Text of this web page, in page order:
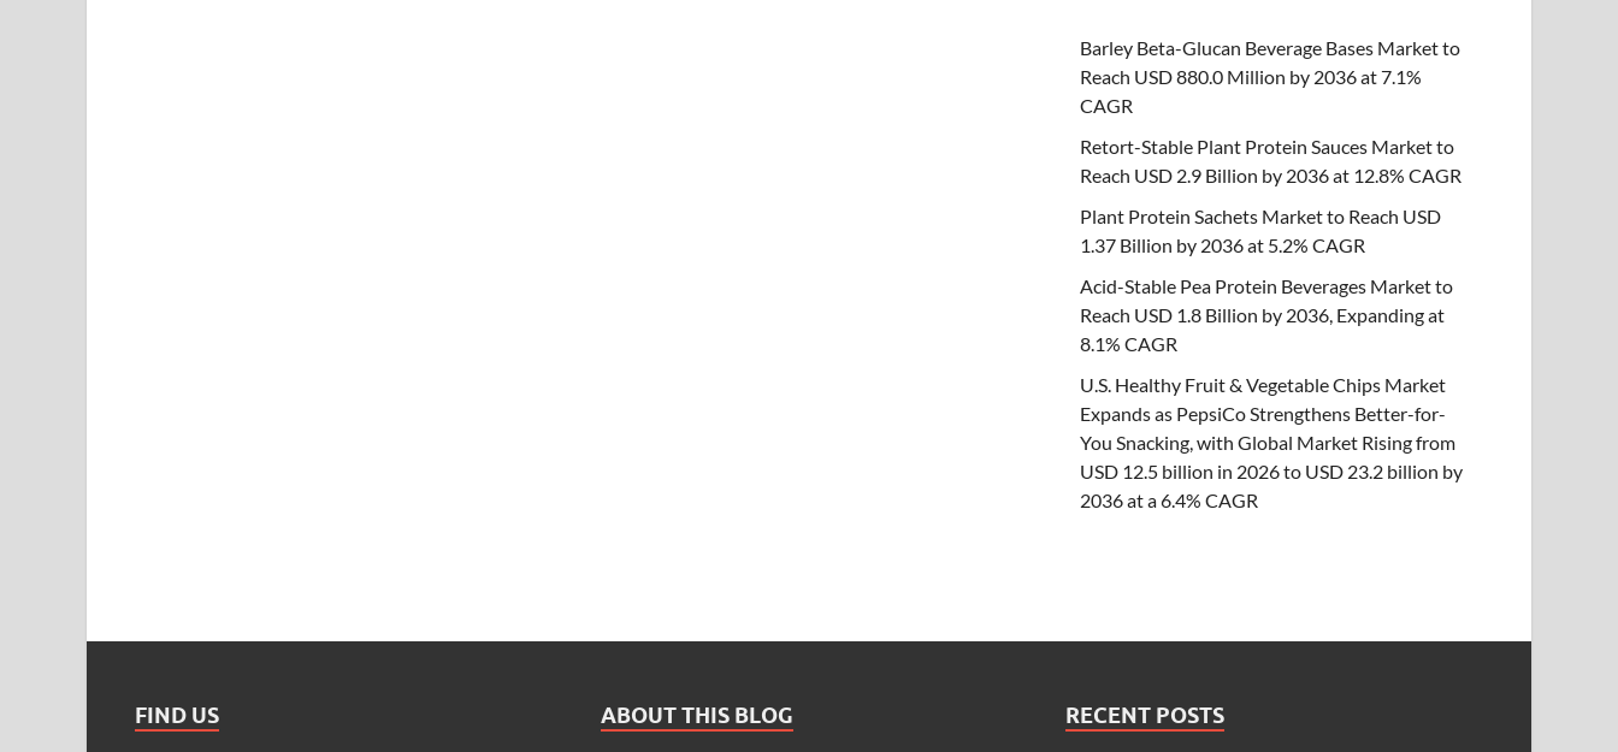
Barley Beta-Glucan Beverage Bases Market to
Reach USD 880.0 Million by 2036 at 7.1%
CAGR
Retort-Stable Plant Protein Sauces Market to
Reach USD 2.9 Billion by 2036 at 12.8% CAGR
Plant Protein Sachets Market to Reach USD
1.37 Billion by 2036 at 5.2% CAGR
Acid-Stable Pea Protein Beverages Market to
Reach USD 1.8 Billion by 2036, Expanding at
8.1% CAGR
U.S. Healthy Fruit & Vegetable Chips Market
Expands as PepsiCo Strengthens Better-for-
You Snacking, with Global Market Rising from
USD 12.5 billion in 2026 to USD 23.2 billion by
2036 at a 6.4% CAGR
FIND US ABOUT THIS BLOG RECENT POSTS